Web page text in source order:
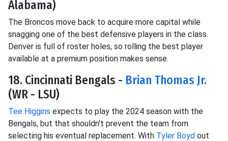
Alabama)
The Broncos move back to acquire more capital while
snagging one of the best defensive players in the class.
Denver is full of roster holes, so rolling the best player
available at a premium position makes sense.
18. Cincinnati Bengals - Brian Thomas Jr.
(WR - LSU)
Tee Higgins expects to play the 2024 season with the
Bengals, but that shouldn't prevent the team from
selecting his eventual replacement. With Tyler Boyd out